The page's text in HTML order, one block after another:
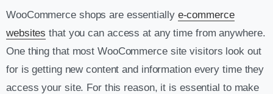
WooCommerce shops are essentially e-commerce
websites that you can access at any time from anywhere.
One thing that most WooCommerce site visitors look out
for is getting new content and information every time they
access your site. For this reason, it is essential to make